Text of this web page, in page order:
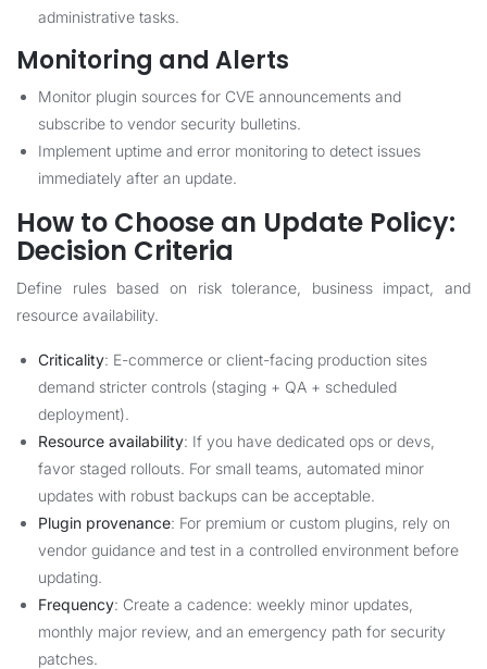
administrative tasks.
Monitoring and Alerts
Monitor plugin sources for CVE announcements and
subscribe to vendor security bulletins.
Implement uptime and error monitoring to detect issues
immediately after an update.
How to Choose an Update Policy:
Decision Criteria
Define rules based on risk tolerance, business impact, and
resource availability.
Criticality: E-commerce or client-facing production sites
demand stricter controls (staging + QA + scheduled
deployment).
Resource availability: If you have dedicated ops or devs,
favor staged rollouts. For small teams, automated minor
updates with robust backups can be acceptable.
Plugin provenance: For premium or custom plugins, rely on
vendor guidance and test in a controlled environment before
updating.
Frequency: Create a cadence: weekly minor updates,
monthly major review, and an emergency path for security
patches.